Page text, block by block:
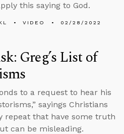
this saying to God.
VIDEO 02/28/2022
Greg’s List of
to a request to hear his
sayings Christians
repeat that have some truth
can be misleading.